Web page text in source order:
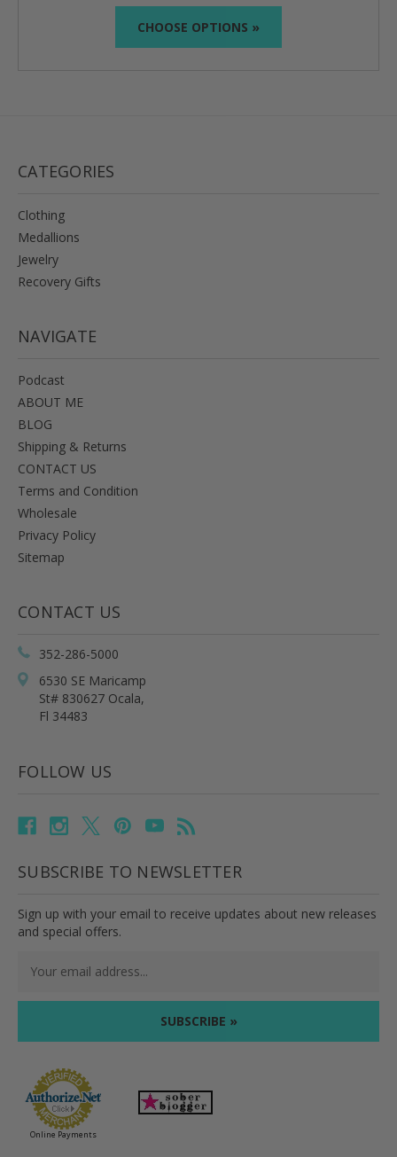
CHOOSE OPTIONS »
CATEGORIES
Clothing
Medallions
Jewelry
Recovery Gifts
NAVIGATE
Podcast
ABOUT ME
BLOG
Shipping & Returns
CONTACT US
Terms and Condition
Wholesale
Privacy Policy
Sitemap
CONTACT US
352-286-5000
6530 SE Maricamp
St# 830627 Ocala,
Fl 34483
FOLLOW US
SUBSCRIBE TO NEWSLETTER
Sign up with your email to receive updates about new releases
and special offers.
Online Payments